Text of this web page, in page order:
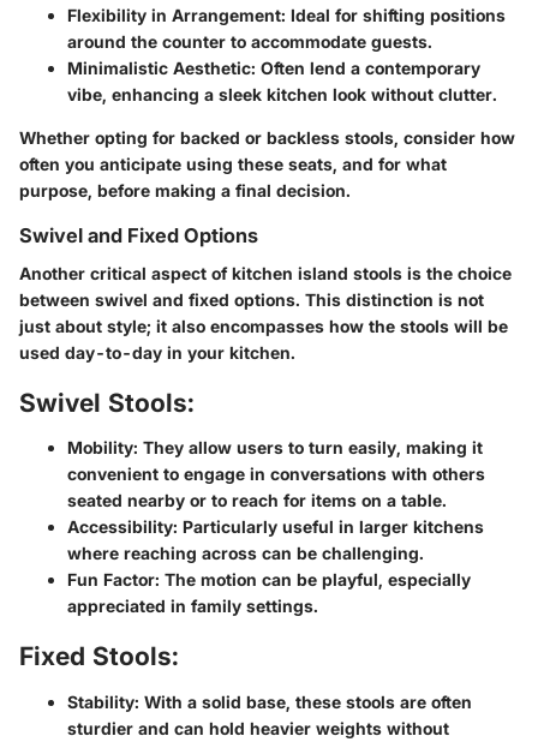
Flexibility in Arrangement: Ideal for shifting positions
around the counter to accommodate guests.
Minimalistic Aesthetic: Often lend a contemporary
vibe, enhancing a sleek kitchen look without clutter.
Whether opting for backed or backless stools, consider how
often you anticipate using these seats, and for what
purpose, before making a final decision.
Swivel and Fixed Options
Another critical aspect of kitchen island stools is the choice
between swivel and fixed options. This distinction is not
just about style; it also encompasses how the stools will be
used day-to-day in your kitchen.
Swivel Stools:
Mobility: They allow users to turn easily, making it
convenient to engage in conversations with others
seated nearby or to reach for items on a table.
Accessibility: Particularly useful in larger kitchens
where reaching across can be challenging.
Fun Factor: The motion can be playful, especially
appreciated in family settings.
Fixed Stools:
Stability: With a solid base, these stools are often
sturdier and can hold heavier weights without